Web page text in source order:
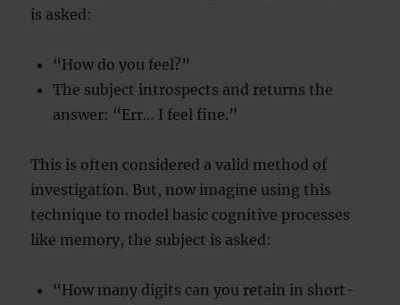
is asked:
“How do you feel?”
The subject introspects and returns the
answer: “Err… I feel fine.”
This is often considered a valid method of
investigation. But, now imagine using this
technique to model basic cognitive processes
like memory, the subject is asked:
“How many digits can you retain in short-